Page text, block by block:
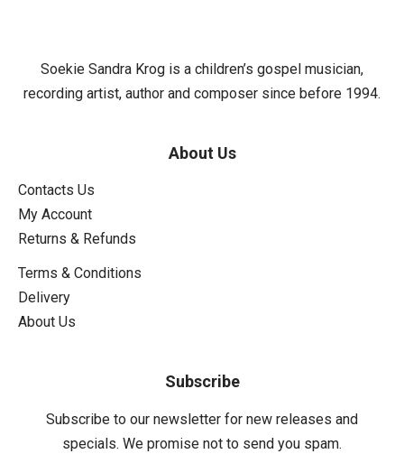
Soekie Sandra Krog is a children’s gospel musician,
recording artist, author and composer since before 1994.
About Us
Contacts Us
My Account
Returns & Refunds
Terms & Conditions
Delivery
About Us
Subscribe
Subscribe to our newsletter for new releases and
specials. We promise not to send you spam.